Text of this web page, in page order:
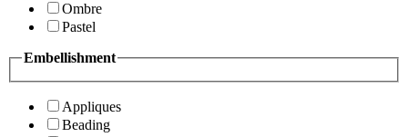
Ombre
Pastel
Embellishment
Appliques
Beading